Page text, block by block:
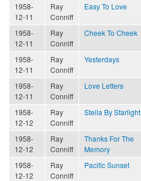
1958-
12-11
Ray
Conniff
Easy To Love
1958-
12-11
Ray
Conniff
Cheek To Cheek
1958-
12-11
Ray
Conniff
Yesterdays
1958-
12-11
Ray
Conniff
Love Letters
1958-
12-12
Ray
Conniff
Stella By Starlight
1958-
12-12
Ray
Conniff
Thanks For The
Memory
1958-
12-12
Ray
Conniff
Pacific Sunset